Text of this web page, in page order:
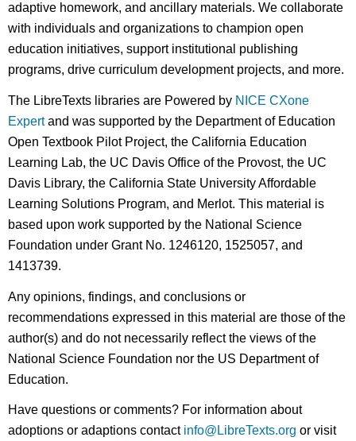
adaptive homework, and ancillary materials. We collaborate
with individuals and organizations to champion open
education initiatives, support institutional publishing
programs, drive curriculum development projects, and more.
The LibreTexts libraries are Powered by NICE CXone
Expertand was supported by the Department of Education
Open Textbook Pilot Project, the California Education
Learning Lab, the UC Davis Office of the Provost, the UC
Davis Library, the California State University Affordable
Learning Solutions Program, and Merlot. This material is
based upon work supported by the National Science
Foundation under Grant No. 1246120, 1525057, and
1413739.
Any opinions, findings, and conclusions or
recommendations expressed in this material are those of the
author(s) and do not necessarily reflect the views of the
National Science Foundation nor the US Department of
Education.
Have questions or comments? For information about
adoptions or adaptions contact info@LibreTexts.org or visit